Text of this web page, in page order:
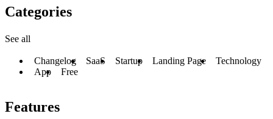
Categories
See all
Changelog SaaS Startup Landing Page
Technology
App
Free
Features